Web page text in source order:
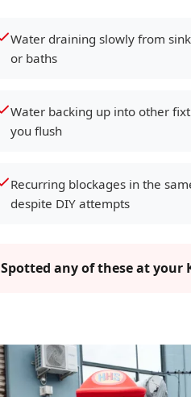
Water draining slowly from
or baths
Water backing up into other
you flush
Recurring blockages in the
despite DIY attempts
Spotted any of these at your